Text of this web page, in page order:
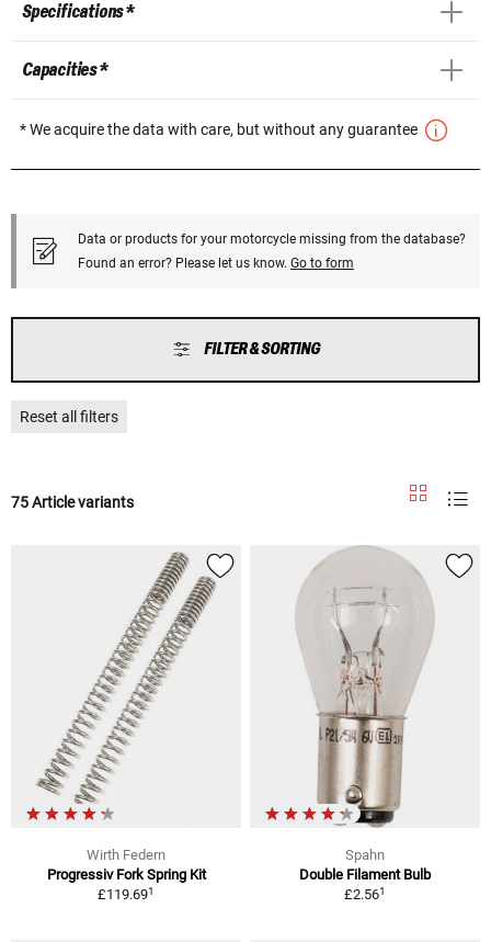
Specifications *
Capacities *
* We acquire the data with care, but without any guarantee
Data or products for your motorcycle missing from the database?
Found an error? Please let us know. Go to form
FILTER & SORTING
Reset all filters
75 Article variants
Wirth Federn
Progressiv Fork Spring Kit
£119.691
Spahn
Double Filament Bulb
£2.561